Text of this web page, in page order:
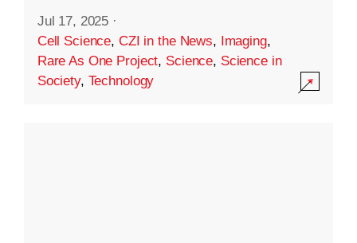
Jul 17, 2025 ·
Cell Science, CZI in the News, Imaging,
Rare As One Project, Science, Science in
Society, Technology